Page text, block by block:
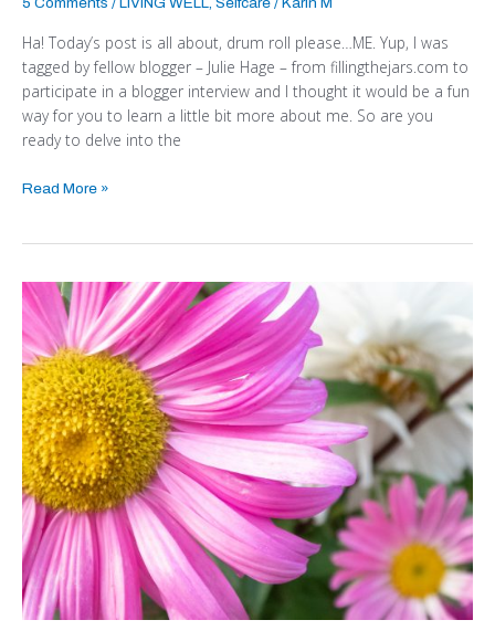
Ha! Today’s post is all about, drum roll please…ME. Yup, I was
tagged by fellow blogger – Julie Hage – from fillingthejars.com to
participate in a blogger interview and I thought it would be a fun
way for you to learn a little bit more about me. So are you
ready to delve into the
Read More »
How
to
Turn
the
Tide
on
a
Bad
Day